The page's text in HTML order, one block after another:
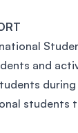
and
students